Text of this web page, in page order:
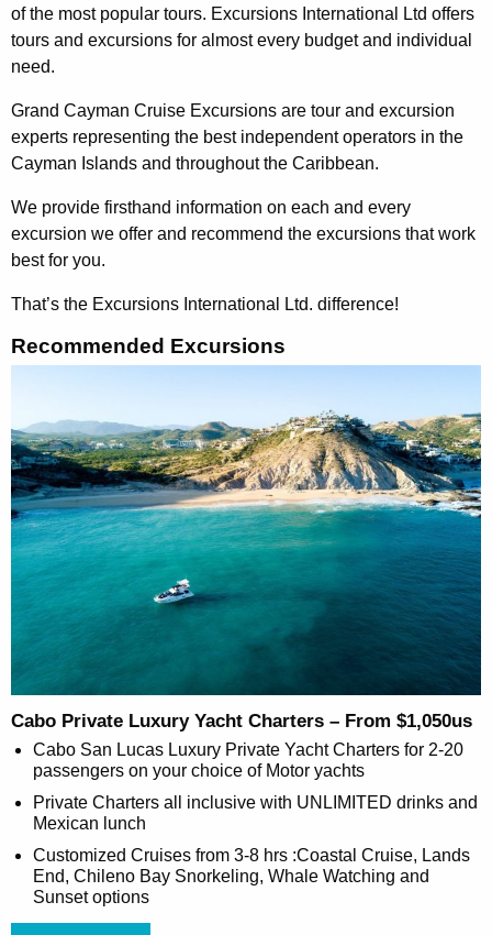
of the most popular tours. Excursions International Ltd offers
tours and excursions for almost every budget and individual
need.
Grand Cayman Cruise Excursions are tour and excursion
experts representing the best independent operators in the
Cayman Islands and throughout the Caribbean.
We provide firsthand information on each and every
excursion we offer and recommend the excursions that work
best for you.
That’s the Excursions International Ltd. difference!
Recommended Excursions
Cabo Private Luxury Yacht Charters – From $1,050us
Cabo San Lucas Luxury Private Yacht Charters for 2-20
passengers on your choice of Motor yachts
Private Charters all inclusive with UNLIMITED drinks and
Mexican lunch
Customized Cruises from 3-8 hrs :Coastal Cruise, Lands
End, Chileno Bay Snorkeling, Whale Watching and
Sunset options